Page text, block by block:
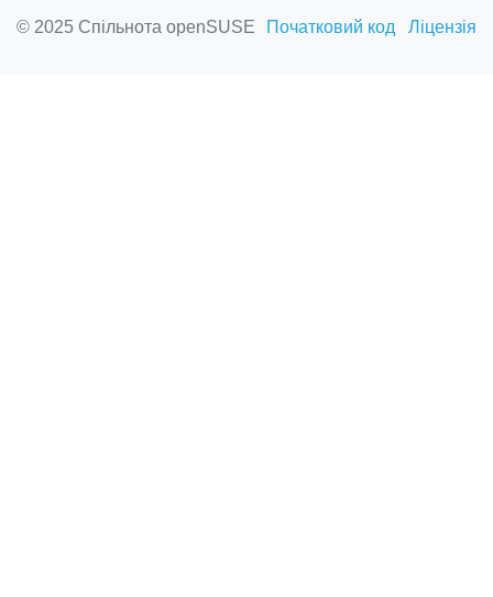
© 2025 Спільнота openSUSE Початковий код Ліцензія